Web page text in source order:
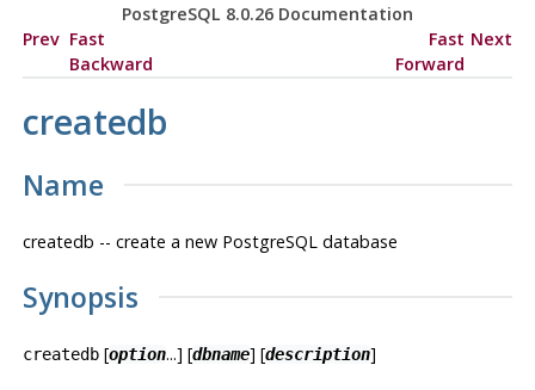
PostgreSQL 8.0.26 Documentation
Prev Fast
Backward
Fast
Forward
Next
createdb
Name
createdb -- create a new PostgreSQLdatabase
Synopsis
createdb[option...] [dbname] [description]